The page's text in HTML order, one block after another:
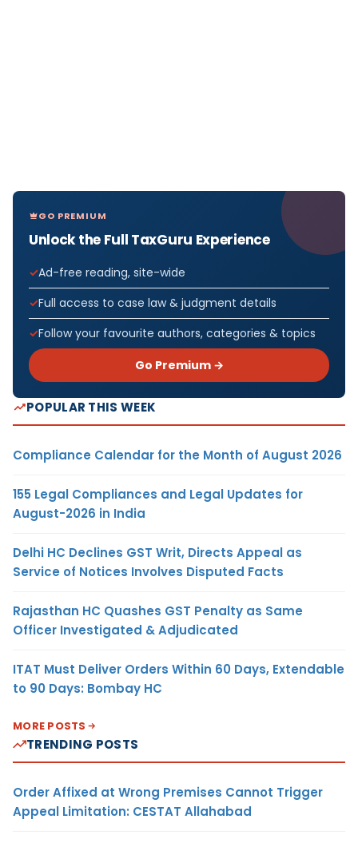
GO PREMIUM
Unlock the Full TaxGuru Experience
Ad-free reading, site-wide
Full access to case law & judgment details
Follow your favourite authors, categories & topics
Go Premium →
POPULAR THIS WEEK
Compliance Calendar for the Month of August 2026
155 Legal Compliances and Legal Updates for
August-2026 in India
Delhi HC Declines GST Writ, Directs Appeal as
Service of Notices Involves Disputed Facts
Rajasthan HC Quashes GST Penalty as Same
Officer Investigated & Adjudicated
ITAT Must Deliver Orders Within 60 Days, Extendable
to 90 Days: Bombay HC
MORE POSTS
TRENDING POSTS
Order Affixed at Wrong Premises Cannot Trigger
Appeal Limitation: CESTAT Allahabad